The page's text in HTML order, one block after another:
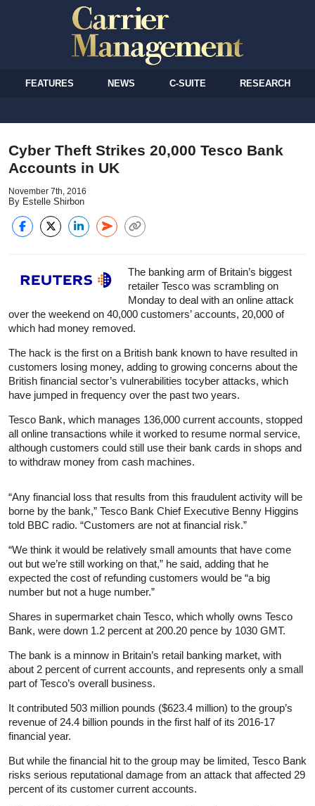
FEATURES NEWS C-SUITE RESEARCH
Cyber Theft Strikes 20,000 Tesco Bank
Accounts in UK
November 7th, 2016
By Estelle Shirbon
The banking arm of Britain’s biggest
retailer Tesco was scrambling on
Monday to deal with an online attack
over the weekend on 40,000 customers’ accounts, 20,000 of
which had money removed.
The hack is the first on a British bank known to have resulted in
customers losing money, adding to growing concerns about the
British financial sector’s vulnerabilities tocyber attacks, which
have jumped in frequency over the past two years.
Tesco Bank, which manages 136,000 current accounts, stopped
all online transactions while it worked to resume normal service,
although customers could still use their bank cards in shops and
to withdraw money from cash machines.
“Any financial loss that results from this fraudulent activity will be
borne by the bank,” Tesco Bank Chief Executive Benny Higgins
told BBC radio. “Customers are not at financial risk.”
“We think it would be relatively small amounts that have come
out but we’re still working on that,” he said, adding that he
expected the cost of refunding customers would be “a big
number but not a huge number.”
Shares in supermarket chain Tesco, which wholly owns Tesco
Bank, were down 1.2 percent at 200.20 pence by 1030 GMT.
The bank is a minnow in Britain’s retail banking market, with
about 2 percent of current accounts, and represents only a small
part of Tesco’s overall business.
It contributed 503 million pounds ($623.4 million) to the group’s
revenue of 24.4 billion pounds in the first half of its 2016-17
financial year.
But while the financial hit to the group may be limited, Tesco Bank
risks serious reputational damage from an attack that affected 29
percent of its customer current accounts.